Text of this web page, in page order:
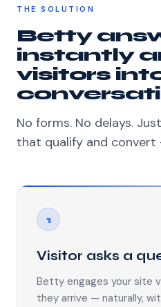
THE SOLUTION
Betty
instantly
visitors
No forms. No delays.
that qualify and
1
Visitor asks a
Betty engages your site
they arrive — naturally,